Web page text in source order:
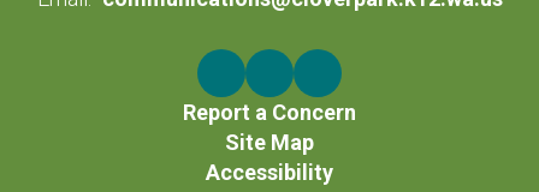
Report a Concern
Site Map
Accessibility